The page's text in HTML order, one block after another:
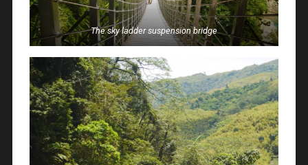
The sky ladder suspension bridge